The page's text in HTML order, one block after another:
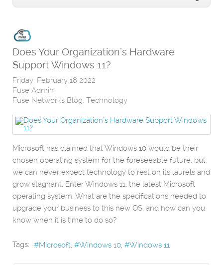
Does Your Organization’s Hardware
Support Windows 11?
Friday, February 18 2022
Fuse Admin
Fuse Networks Blog Technology
Microsoft has claimed that Windows 10 would be their
chosen operating system for the foreseeable future, but
we can never expect technology to rest on its laurels and
grow stagnant. Enter Windows 11, the latest Microsoft
operating system. What are the specifications needed to
upgrade your business to this new OS, and how can you
know when it is time to do so?
Tags: Microsoft Windows 10 Windows 11